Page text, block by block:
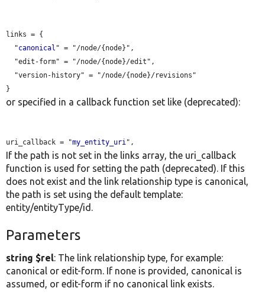
links = {
  "
canonical " = "/node/{node}",
or specified in a callback function set like (deprecated):
uri_callback = "my_entity_uri
If the path is not set in the links array, the uri_callback
function is used for setting the path (deprecated). If this
does not exist and the link relationship type is canonical,
the path is set using the default template:
entity/entityType/id.
Parameters
string $rel: The link relationship type, for example:
canonical or edit-form. If none is provided, canonical is
assumed, or edit-form if no canonical link exists.